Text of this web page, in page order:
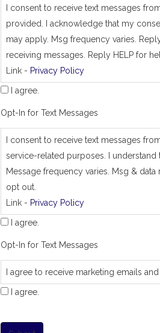
r
e
s
I consent to receive text messages
provided. I acknowledge that my
may apply. Msg frequency varies.
receiving messages. Reply HELP for
Link - Privacy Policy
I agree.
Opt-In for Text Messages
I consent to receive text messages
service-related purposes. I
Message frequency varies. Msg &
opt out.
Link - Privacy Policy
I agree.
Opt-In for Text Messages
I agree to receive marketing emails
I agree.